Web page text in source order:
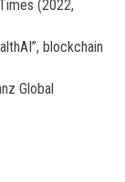
(2022,
blockchain
Global